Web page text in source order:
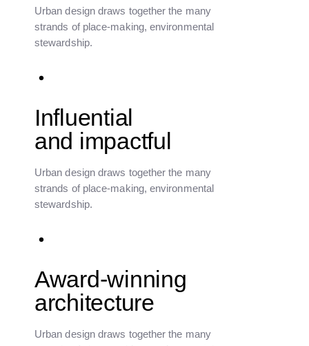
Urban design draws together the many
strands of place-making, environmental
stewardship.
Influential
and impactful
Urban design draws together the many
strands of place-making, environmental
stewardship.
Award-winning
architecture
Urban design draws together the many